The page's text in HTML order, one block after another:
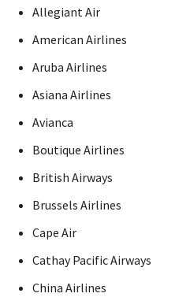
Allegiant Air
American Airlines
Aruba Airlines
Asiana Airlines
Avianca
Boutique Airlines
British Airways
Brussels Airlines
Cape Air
Cathay Pacific Airways
China Airlines